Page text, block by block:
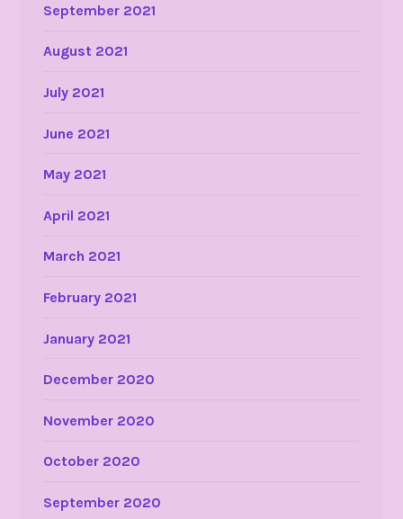
September 2021
August 2021
July 2021
June 2021
May 2021
April 2021
March 2021
February 2021
January 2021
December 2020
November 2020
October 2020
September 2020